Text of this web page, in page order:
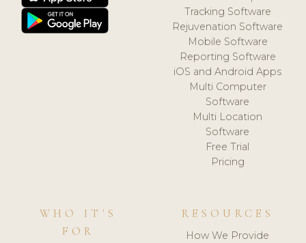
Tracking Software
Rejuvenation Software
Mobile Software
Reporting Software
iOS and Android Apps
Multi Computer
Software
Multi Location
Software
Free Trial
Pricing
WHO IT'S
FOR
RESOURCES
How We Provide